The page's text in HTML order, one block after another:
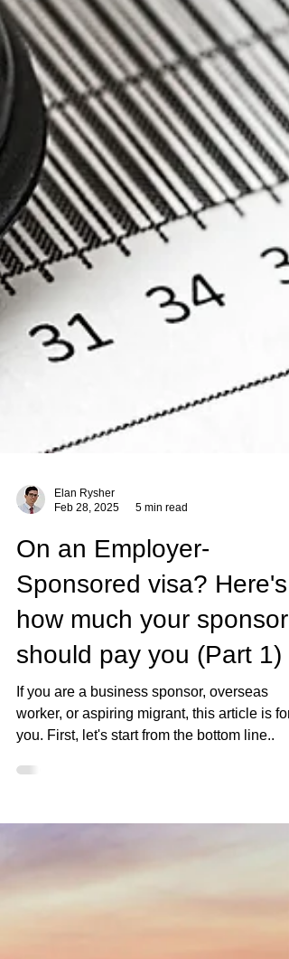
Feb 28, 2025
5 min read
On an Employer-
Sponsored visa? Here's
how much your sponsor
should pay you (Part 1)
If you are a business sponsor, overseas